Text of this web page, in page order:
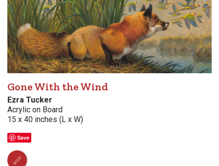
Gone With the Wind
Ezra Tucker
Acrylic on Board
15 x 40 inches (L x W)
Save
SOLD